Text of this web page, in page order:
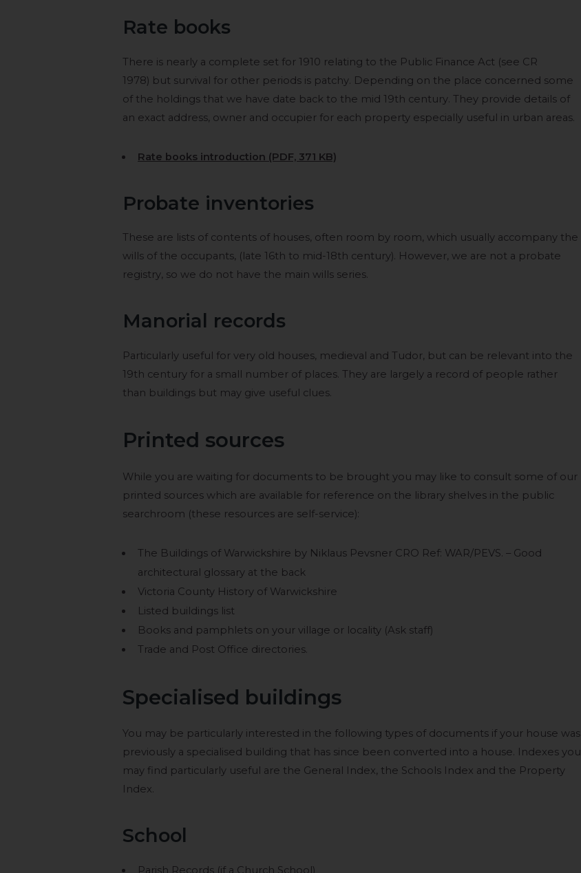
Rate books
There is nearly a complete set for 1910 relating to the Public Finance Act (see CR
1978) but survival for other periods is patchy. Depending on the place concerned some
of the holdings that we have date back to the mid 19th century. They provide details of
an exact address, owner and occupier for each property especially useful in urban areas.
Rate books introduction (PDF, 371 KB)
Probate inventories
These are lists of contents of houses, often room by room, which usually accompany the
wills of the occupants, (late 16th to mid-18th century). However, we are not a probate
registry, so we do not have the main wills series.
Manorial records
Particularly useful for very old houses, medieval and Tudor, but can be relevant into the
19th century for a small number of places. They are largely a record of people rather
than buildings but may give useful clues.
Printed sources
While you are waiting for documents to be brought you may like to consult some of our
printed sources which are available for reference on the library shelves in the public
searchroom (these resources are self-service):
The Buildings of Warwickshire by Niklaus Pevsner CRO Ref: WAR/PEVS. – Good
architectural glossary at the back
Victoria County History of Warwickshire
Listed buildings list
Books and pamphlets on your village or locality (Ask staff)
Trade and Post Office directories.
Specialised buildings
You may be particularly interested in the following types of documents if your house was
previously a specialised building that has since been converted into a house. Indexes you
may find particularly useful are the General Index, the Schools Index and the Property
Index.
School
Parish Records (if a Church School)